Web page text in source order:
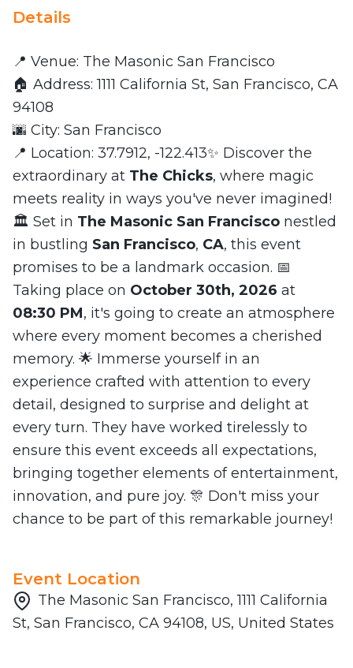
Details
📍 Venue: The Masonic San Francisco
🏠 Address: 1111 California St, San Francisco, CA
94108
🌆 City: San Francisco
📍 Location: 37.7912, -122.413✨ Discover the
extraordinary at The Chicks, where magic
meets reality in ways you've never imagined!
🏛️ Set in The Masonic San Francisco nestled
in bustling San Francisco, CA, this event
promises to be a landmark occasion. 📅
Taking place on October 30th, 2026 at
08:30 PM, it's going to create an atmosphere
where every moment becomes a cherished
memory. 🌟 Immerse yourself in an
experience crafted with attention to every
detail, designed to surprise and delight at
every turn. They have worked tirelessly to
ensure this event exceeds all expectations,
bringing together elements of entertainment,
innovation, and pure joy. 🎊 Don't miss your
chance to be part of this remarkable journey!
Event Location
The Masonic San Francisco, 1111 California
St, San Francisco, CA 94108, US, United States